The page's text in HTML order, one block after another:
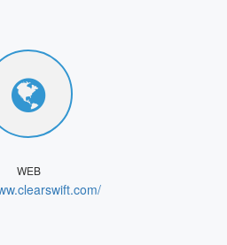
WEB